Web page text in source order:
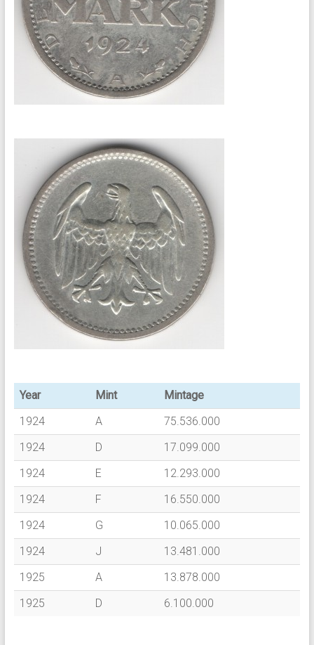
Year Mint
Mintage
1924
A
75.536.000
1924
D
17.099.000
1924
E
12.293.000
1924
F
16.550.000
1924
G
10.065.000
1924
J
13.481.000
1925
A
13.878.000
1925
D 6.100.000